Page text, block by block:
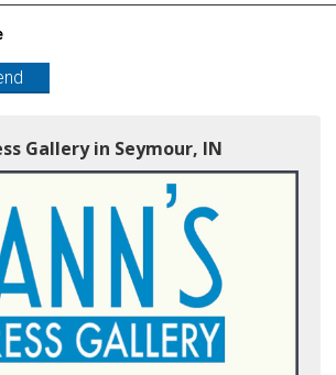
Gallery in Seymour, IN